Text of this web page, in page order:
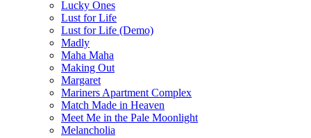
Lucky Ones
Lust for Life
Lust for Life (Demo)
Madly
Maha Maha
Making Out
Margaret
Mariners Apartment Complex
Match Made in Heaven
Meet Me in the Pale Moonlight
Melancholia